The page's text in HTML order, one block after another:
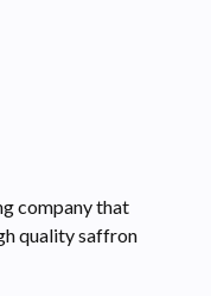
company that
quality saffron